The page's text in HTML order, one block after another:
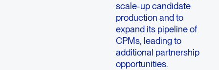
scale-up candidate
production and to
expand its pipeline of
CPMs, leading to
additional partnership
opportunities.